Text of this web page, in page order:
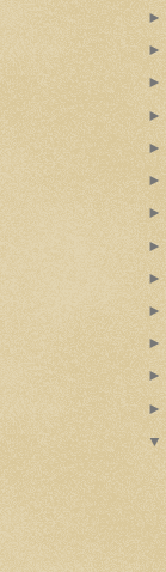
►
►
►
►
►
►
►
►
►
►
►
►
►
▼